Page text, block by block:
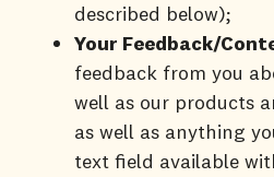
described below);
Your Feedback/
feedback from you
well as our products
as well as anything
text field available